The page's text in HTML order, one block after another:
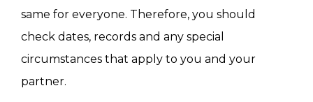
same for everyone. Therefore, you should
check dates, records and any special
circumstances that apply to you and your
partner.